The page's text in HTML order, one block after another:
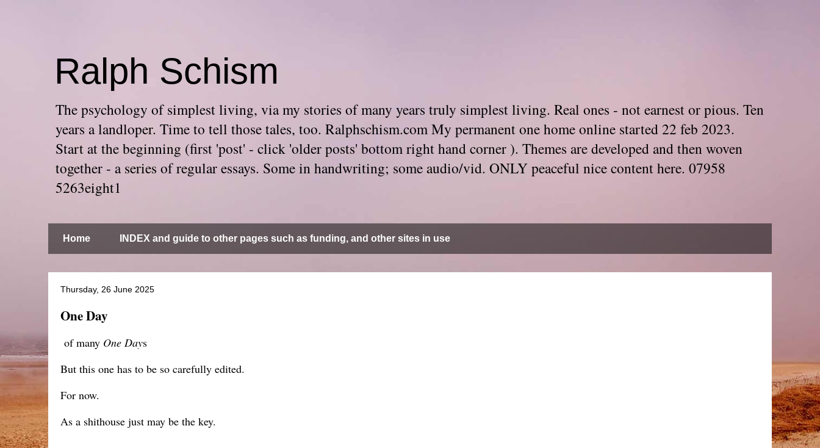
Ralph Schism
The psychology of simplest living, via my stories of many years truly simplest living. Real ones - not earnest or pious. Ten
years a landloper. Time to tell those tales, too. Ralphschism.com My permanent one home online started 22 feb 2023.
Start at the beginning (first 'post' - click 'older posts' bottom right hand corner ). Themes are developed and then woven
together - a series of regular essays. Some in handwriting; some audio/vid. ONLY peaceful nice content here. 07958
5263eight1
Home INDEX and guide to other pages such as funding, and other sites in use
Thursday, 26 June 2025
One Day
of many One Days
But this one has to be so carefully edited.
For now.
As a shithouse just may be the key.